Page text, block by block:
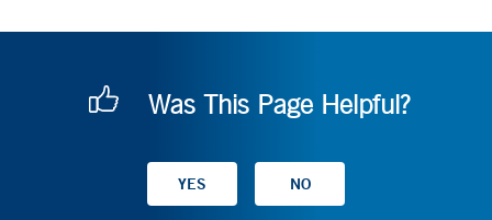
Was This Page Helpful?